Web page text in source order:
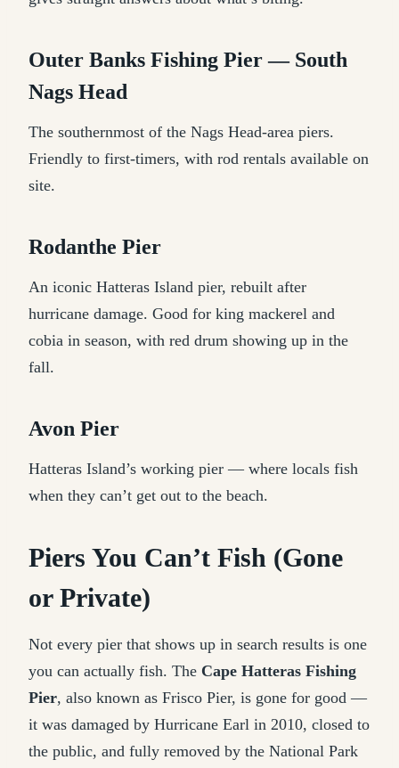
Outer Banks Fishing Pier — South
Nags Head
The southernmost of the Nags Head-area piers.
Friendly to first-timers, with rod rentals available on
site.
Rodanthe Pier
An iconic Hatteras Island pier, rebuilt after
hurricane damage. Good for king mackerel and
cobia in season, with red drum showing up in the
fall.
Avon Pier
Hatteras Island’s working pier — where locals fish
when they can’t get out to the beach.
Piers You Can’t Fish (Gone
or Private)
Not every pier that shows up in search results is one
you can actually fish. The Cape Hatteras Fishing
Pier, also known as Frisco Pier, is gone for good —
it was damaged by Hurricane Earl in 2010, closed to
the public, and fully removed by the National Park